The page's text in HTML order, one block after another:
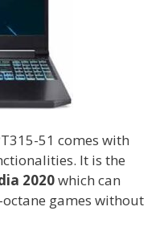
51 comes with
It is the
2020which can
games without